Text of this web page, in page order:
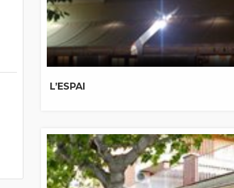
L’ESPAI